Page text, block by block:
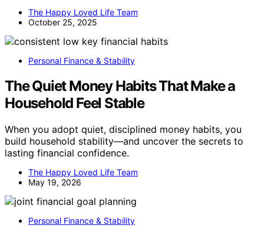
The Happy Loved Life Team
October 25, 2025
Personal Finance & Stability
The Quiet Money Habits That Make a
Household Feel Stable
When you adopt quiet, disciplined money habits, you
build household stability—and uncover the secrets to
lasting financial confidence.
The Happy Loved Life Team
May 19, 2026
Personal Finance & Stability